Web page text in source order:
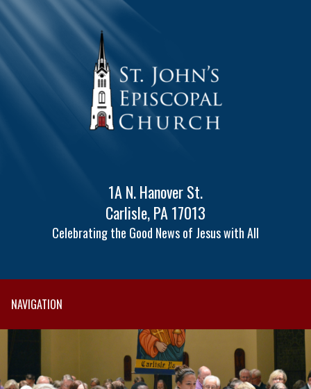
1A N. Hanover St.
Carlisle, PA 17013
Celebrating the Good News of Jesus with All